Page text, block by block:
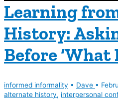
Learning
History:
Before ‘What
informed informality • Dave •
alternate history, interpersonal